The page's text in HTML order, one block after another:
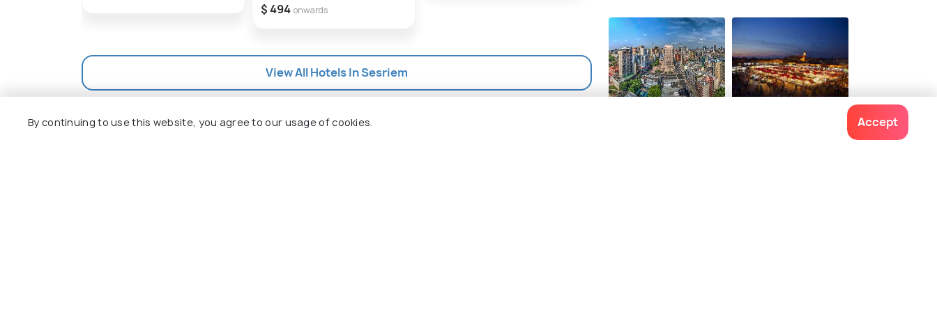
$ 494 onwards
View All Hotels In Sesriem
By continuing to use this website, you agree to our usage of cookies. Accept